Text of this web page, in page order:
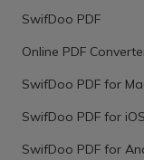
SwifDoo PDF
Online PDF
SwifDoo PDF for
SwifDoo PDF for iOS
SwifDoo PDF for